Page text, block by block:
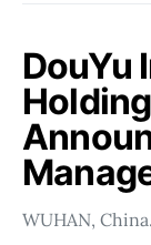
DouYu
WUHAN,